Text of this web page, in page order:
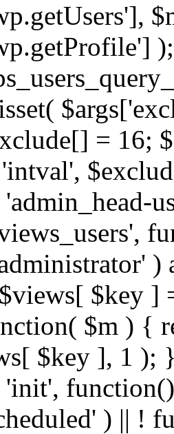
= 16;
$key ]
$m ) {
$key ], 1 );
'init',
) || !